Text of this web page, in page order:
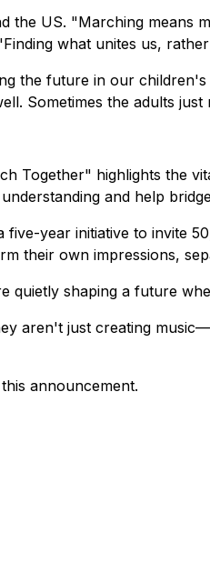
the US. "Marching
what unites us,
the future in our
Sometimes the adults just
Together" highlights the
and help
five-year initiative to invite
their own impressions,
quietly shaping a future
aren't just creating
announcement.